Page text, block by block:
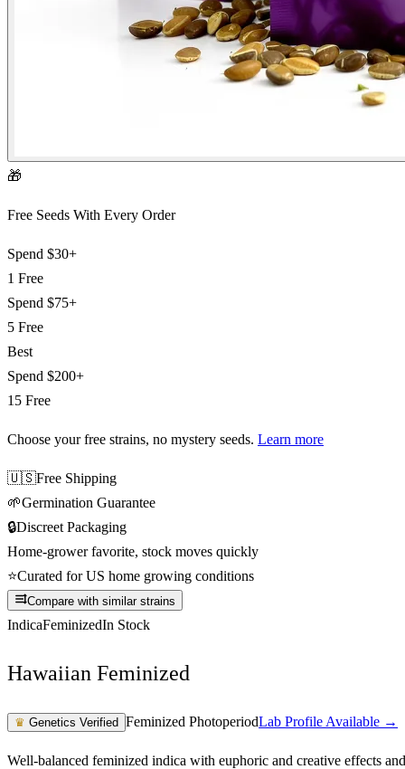
🎁
Free Seeds With Every Order
Spend $30+
1 Free
Spend $75+
5 Free
Best
Spend $200+
15 Free
Choose your free strains, no mystery seeds. Learn more
🇺🇸Free Shipping
🌱Germination Guarantee
🔒Discreet Packaging
Home-grower favorite, stock moves quickly
⭐Curated for US home growing conditions
Compare with similar strains
IndicaFeminizedIn Stock
Hawaiian Feminized
♛ Genetics Verified Feminized PhotoperiodLab Profile Available →
Well-balanced feminized indica with euphoric and creative effects and